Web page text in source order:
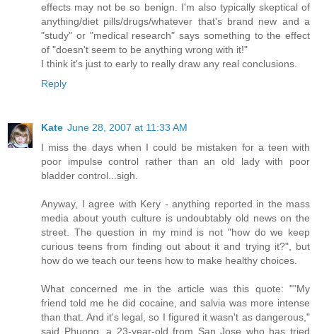
effects may not be so benign. I'm also typically skeptical of
anything/diet pills/drugs/whatever that's brand new and a
"study" or "medical research" says something to the effect
of "doesn't seem to be anything wrong with it!"
I think it's just to early to really draw any real conclusions.
Reply
Kate June 28, 2007 at 11:33 AM
I miss the days when I could be mistaken for a teen with
poor impulse control rather than an old lady with poor
bladder control...sigh.
Anyway, I agree with Kery - anything reported in the mass
media about youth culture is undoubtably old news on the
street. The question in my mind is not "how do we keep
curious teens from finding out about it and trying it?", but
how do we teach our teens how to make healthy choices.
What concerned me in the article was this quote: ""My
friend told me he did cocaine, and salvia was more intense
than that. And it's legal, so I figured it wasn't as dangerous,"
said Phuong, a 23-year-old from San Jose who has tried